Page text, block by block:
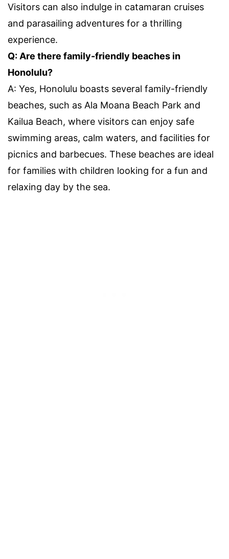
Visitors can also indulge in catamaran cruises
and parasailing adventures for a thrilling
experience.
Q: Are there family-friendly beaches in
Honolulu?
A: Yes, Honolulu boasts several family-friendly
beaches, such as Ala Moana Beach Park and
Kailua Beach, where visitors can enjoy safe
swimming areas, calm waters, and facilities for
picnics and barbecues. These beaches are ideal
for families with children looking for a fun and
relaxing day by the sea.